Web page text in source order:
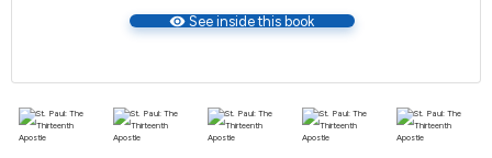
visibility See inside this book